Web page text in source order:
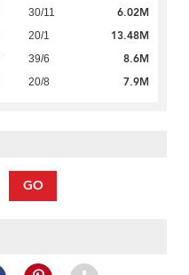
30/11 6.02M
20/1 13.48M
39/6 8.6M
20/8 7.9M
GO